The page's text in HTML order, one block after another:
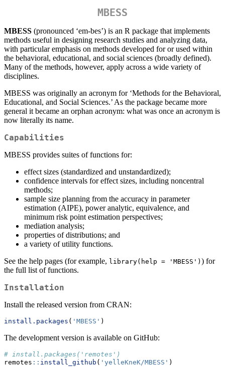
MBESS
MBESS (pronounced ‘em-bes’) is an R package that implements
methods useful in designing research studies and analyzing data,
with particular emphasis on methods developed for or used within
the behavioral, educational, and social sciences (broadly defined).
Many of the methods, however, apply across a wide variety of
disciplines.
MBESS was originally an acronym for ‘Methods for the Behavioral,
Educational, and Social Sciences.’ As the package became more
general it became an orphan acronym: what was once an acronym is
now literally its name.
Capabilities
MBESS provides suites of functions for:
effect sizes (standardized and unstandardized);
confidence intervals for effect sizes, including noncentral
methods;
sample size planning from the accuracy in parameter
estimation (AIPE), power analytic, equivalence, and
minimum risk point estimation perspectives;
mediation analysis;
properties of distributions; and
a variety of utility functions.
See the help pages (for example, library(help = 'MBESS') ) for
the full list of functions.
Installation
Install the released version from CRAN:
install.packages ( 'MBESS' )
The development version is available on GitHub:
# install.packages('remotes')
remotes :: install_github ( 'yelleKneK/MBESS' )